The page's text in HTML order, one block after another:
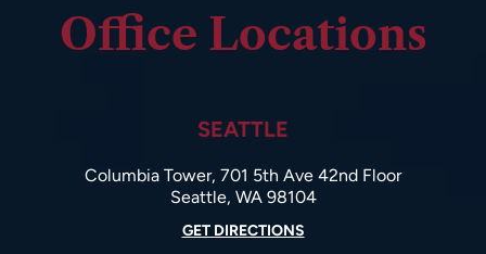
Office Locations
SEATTLE
Columbia Tower, 701 5th Ave 42nd Floor
Seattle, WA 98104
GET DIRECTIONS